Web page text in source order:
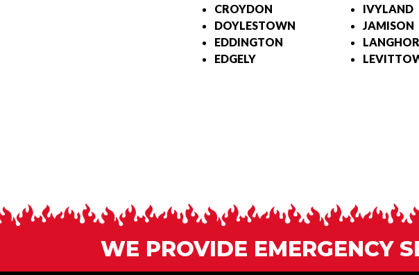
CROYDON
DOYLESTOWN
EDDINGTON
EDGELY
IVYLAND
JAMISON
WE PROVIDE EMERGENCY